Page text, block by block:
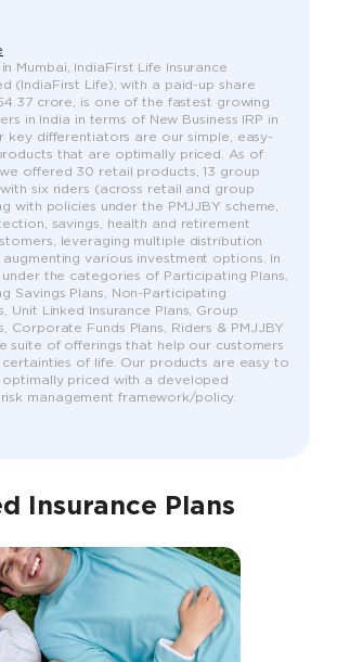
Mumbai, IndiaFirst Life Insurance
(IndiaFirst Life), with a paid-up share
crore, is one of the fastest growing
in India in terms of New Business IRP in
key differentiators are our simple, easy-
that are optimally priced. As of
offered 30 retail products, 13 group
six riders (across retail and group
with policies under the PMJJBY scheme,
savings, health and retirement
leveraging multiple distribution
various investment options. In
the categories of Participating Plans,
Savings Plans, Non-Participating
Unit Linked Insurance Plans, Group
Corporate Funds Plans, Riders & PMJJBY
suite of offerings that help our customers
of life. Our products are easy to
optimally priced with a developed
management framework/policy.
Insurance Plans